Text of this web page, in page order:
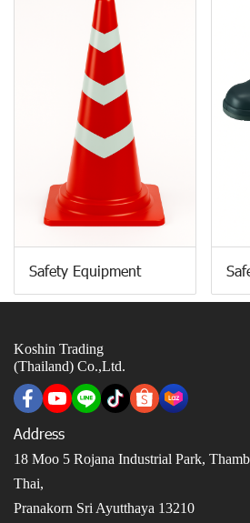
Safety Equipment
Koshin Trading
(Thailand) Co.,Ltd.
Address
18 Moo 5 Rojana Industrial Park,
Thai,
Pranakorn Sri Ayutthaya 13210